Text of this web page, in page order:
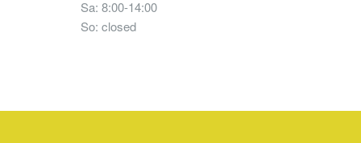
Sa: 8:00-14:00
So: closed